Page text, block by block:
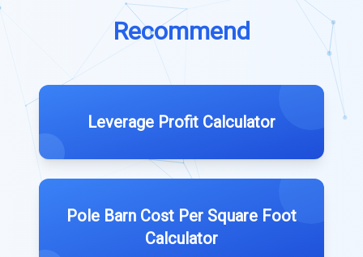
Recommend
Leverage Profit Calculator
Pole Barn Cost Per Square Foot
Calculator